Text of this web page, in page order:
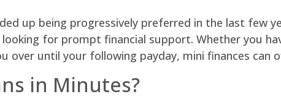
up being progressively preferred in the last few
for prompt financial support. Whether you
over until your following payday, mini finances
in Minutes?